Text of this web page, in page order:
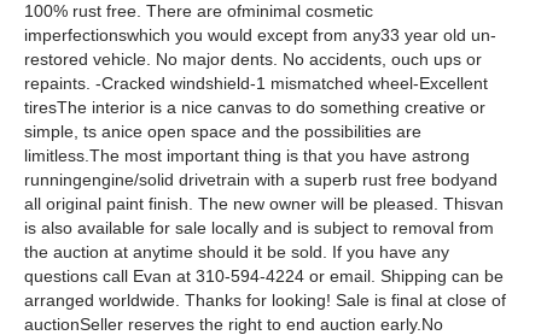
100% rust free. There are ofminimal cosmetic
imperfectionswhich you would except from any33 year old un-
restored vehicle. No major dents. No accidents, ouch ups or
repaints. -Cracked windshield-1 mismatched wheel-Excellent
tiresThe interior is a nice canvas to do something creative or
simple, ts anice open space and the possibilities are
limitless.The most important thing is that you have astrong
runningengine/solid drivetrain with a superb rust free bodyand
all original paint finish. The new owner will be pleased. Thisvan
is also available for sale locally and is subject to removal from
the auction at anytime should it be sold. If you have any
questions call Evan at 310-594-4224 or email. Shipping can be
arranged worldwide. Thanks for looking! Sale is final at close of
auctionSeller reserves the right to end auction early.No